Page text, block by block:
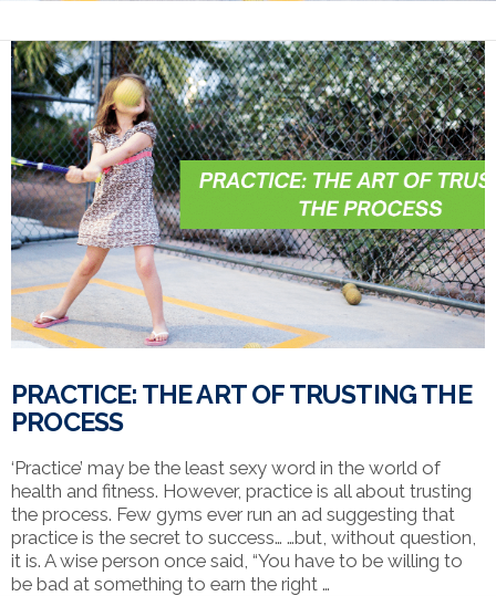
PRACTICE: THE ART OF TRUSTING THE
PROCESS
‘Practice’ may be the least sexy word in the world of
health and fitness. However, practice is all about trusting
the process. Few gyms ever run an ad suggesting that
practice is the secret to success… …but, without question,
it is. A wise person once said, “You have to be willing to
be bad at something to earn the right …